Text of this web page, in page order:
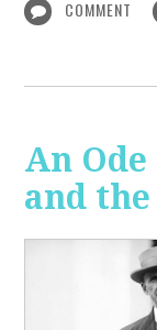
COMMENT
An Ode
and